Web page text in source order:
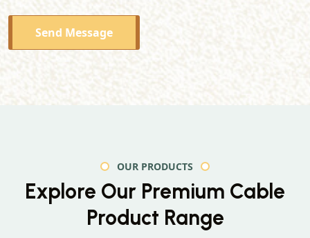
Send Message
OUR PRODUCTS
Explore Our Premium Cable
Product Range